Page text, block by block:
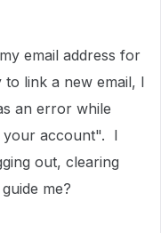
email address for
link a new email, I
an error while
your account". I
out, clearing
me?